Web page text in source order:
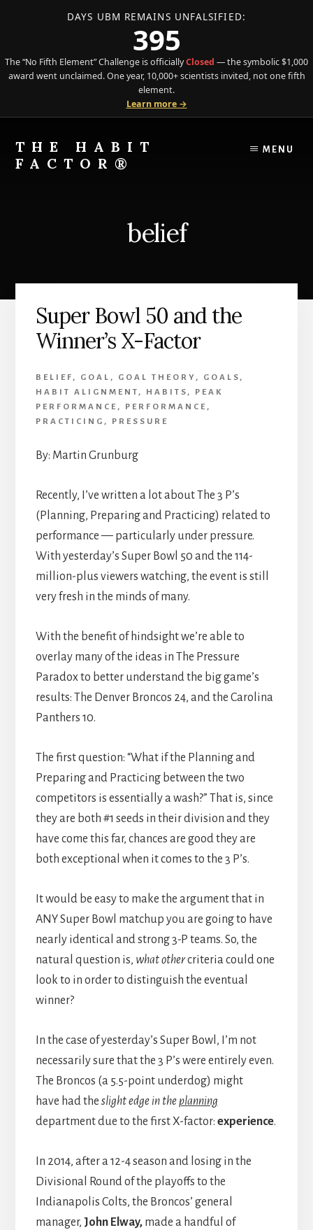
DAYS UBM REMAINS UNFALSIFIED:
395
The “No Fifth Element” Challenge is officiallyClosed — the symbolic $1,000
award went unclaimed. One year, 10,000+ scientists invited, not one fifth
element.
Learn more →
content
primary
sidebar
THE HABIT
FACTOR®
Art
Achievement
MENU
belief
Super Bowl 50 and the
Winner’s X-Factor
BELIEF , GOAL , GOAL THEORY , GOALS ,
HABIT ALIGNMENT , HABITS ,
PEAK
PERFORMANCE , PERFORMANCE ,
PRACTICING , PRESSURE
By: Martin Grunburg
Recently, I’ve written a lot about The 3 P’s
(Planning, Preparing and Practicing) related to
performance — particularly under pressure.
With yesterday’s Super Bowl 50 and the 114-
million-plus viewers watching, the event is still
very fresh in the minds of many.
With the benefit of hindsight we’re able to
overlay many of the ideas in The Pressure
Paradox to better understand the big game’s
results: The Denver Broncos 24, and the Carolina
Panthers 10.
The first question: “What if the Planning and
Preparing and Practicing between the two
competitors is essentially a wash?” That is, since
they are both #1 seeds in their division and they
have come this far, chances are good they are
both exceptional when it comes to the 3 P’s.
It would be easy to make the argument that in
ANY Super Bowl matchup you are going to have
nearly identical and strong 3-P teams. So, the
natural question is, what othercriteria could one
look to in order to distinguish the eventual
winner?
In the case of yesterday’s Super Bowl, I’m not
necessarily sure that the 3 P’s were entirely even.
The Broncos (a 5.5-point underdog) might
have had the slight edge in theplanning
department due to the first X-factor: experience.
In 2014, after a 12-4 season and losing in the
Divisional Round of the playoffs to the
Indianapolis Colts, the Broncos’ general
manager, John Elway,made a handful of